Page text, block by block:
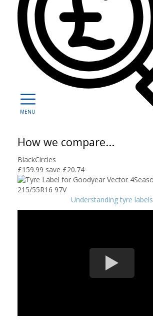
How we compare...
BlackCircles
£159.99 save £20.74
Understanding tyre labels